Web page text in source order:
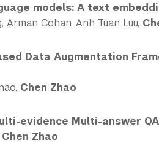
models: A text
Arman Cohan, Anh Tuan Luu,
Data Augmentation
Chen Zhao
evidence Multi-answer QA
Chen Zhao